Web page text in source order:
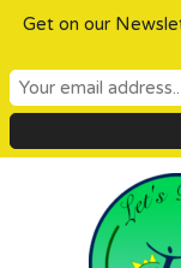
Get on our